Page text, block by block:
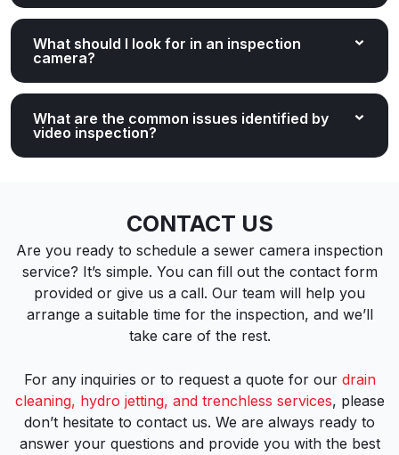
What should I look for in an inspection
camera?
What are the common issues identified by
video inspection?
CONTACT US
Are you ready to schedule a sewer camera inspection
service? It’s simple. You can fill out the contact form
provided or give us a call. Our team will help you
arrange a suitable time for the inspection, and we’ll
take care of the rest.
For any inquiries or to request a quote for our drain
cleaning, hydro jetting, and trenchless services, please
don’t hesitate to contact us. We are always ready to
answer your questions and provide you with the best